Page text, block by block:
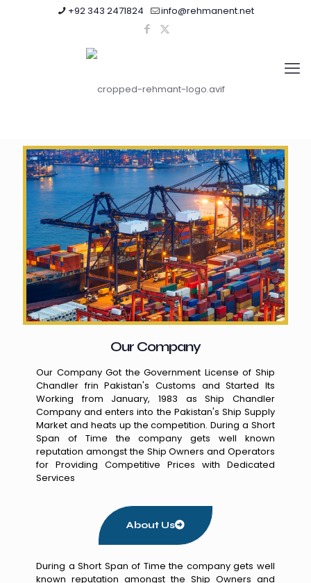
+92 343 2471824 info@rehmanent.net
Our Company
Our Company Got the Government License of Ship
Chandler frin Pakistan's Customs and Started Its
Working from January, 1983 as Ship Chandler
Company and enters into the Pakistan's Ship Supply
Market and heats up the competition. During a Short
Span of Time the company gets well known
reputation amongst the Ship Owners and Operators
for Providing Competitive Prices with Dedicated
Services
About Us
During a Short Span of Time the company gets well
known reputation amongst the Ship Owners and